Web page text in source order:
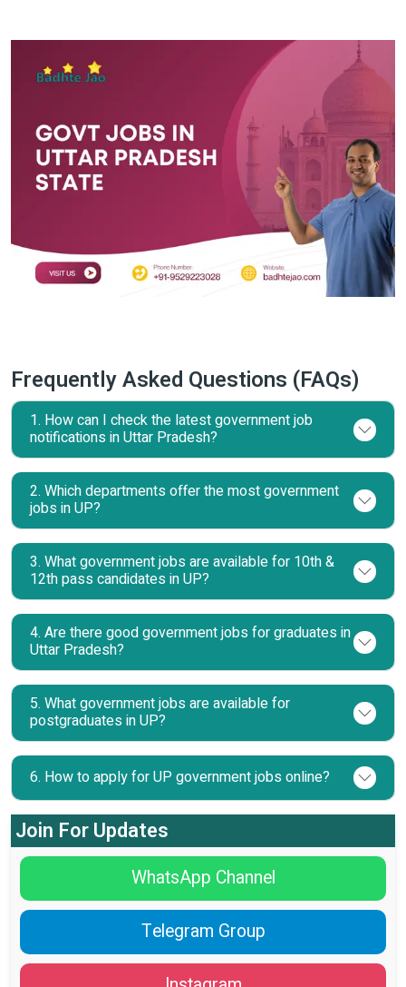
Frequently Asked Questions (FAQs)
1. How can I check the latest government job
notifications in Uttar Pradesh?
2. Which departments offer the most government
jobs in UP?
3. What government jobs are available for 10th &
12th pass candidates in UP?
4. Are there good government jobs for graduates in
Uttar Pradesh?
5. What government jobs are available for
postgraduates in UP?
6. How to apply for UP government jobs online?
Join For Updates
WhatsApp Channel
Telegram Group